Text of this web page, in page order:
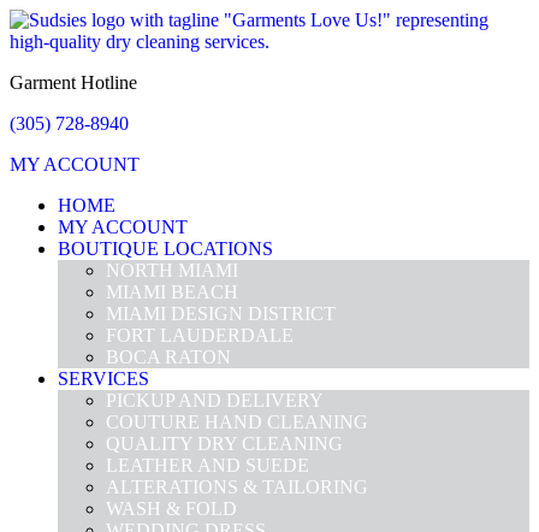
Garment Hotline
(305) 728-8940
MY ACCOUNT
HOME
MY ACCOUNT
BOUTIQUE LOCATIONS
NORTH MIAMI
MIAMI BEACH
MIAMI DESIGN DISTRICT
FORT LAUDERDALE
BOCA RATON
SERVICES
PICKUP AND DELIVERY
COUTURE HAND CLEANING
QUALITY DRY CLEANING
LEATHER AND SUEDE
ALTERATIONS & TAILORING
WASH & FOLD